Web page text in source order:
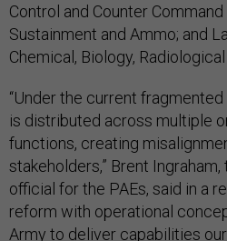
Control and Counter
Sustainment and Ammo; and
Chemical, Biology,
“Under the current
is distributed across multiple
functions, creating
stakeholders,” Brent
official for the PAEs, said in a
reform with operational
Army to deliver capabilities